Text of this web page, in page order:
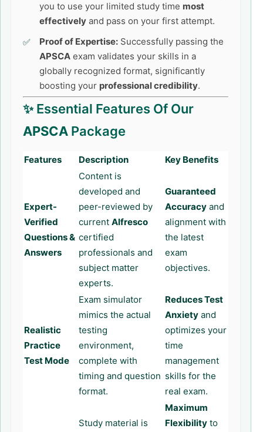
you to use your limited study time most
effectively and pass on your first attempt.
Proof of Expertise: Successfully passing the
APSCA exam validates your skills in a
globally recognized format, significantly
boosting your professional credibility.
✨ Essential Features Of Our
APSCA Package
Features Description Key Benefits
Expert-
Verified
Questions &
Answers
Content is
developed and
peer-reviewed by
current Alfresco
certified
professionals and
subject matter
experts.
Guaranteed
Accuracy and
alignment with
the latest
exam
objectives.
Realistic
Practice
Test Mode
Exam simulator
mimics the actual
testing
environment,
complete with
timing and question
format.
Reduces Test
Anxiety and
optimizes your
time
management
skills for the
real exam.
Study material is
Maximum
Flexibility to